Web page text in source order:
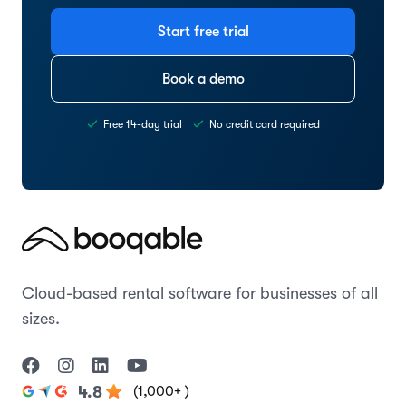
Start free trial
Book a demo
Free 14-day trial No credit card required
Cloud-based rental software for businesses of all
sizes.
4.8 (1,000+ )